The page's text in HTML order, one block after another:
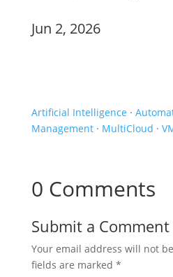
Jun 2, 2026
Artificial Intelligence ·
Management· MultiCloud ·
0 Comments
Submit a Comment
Your email address will not
fields are marked *